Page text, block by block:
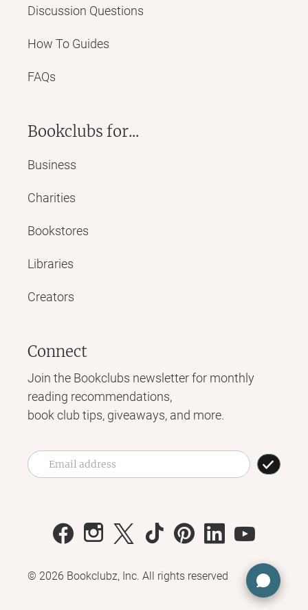
Discussion Questions
How To Guides
FAQs
Bookclubs for...
Business
Charities
Bookstores
Libraries
Creators
Connect
Join the Bookclubs newsletter for monthly
reading recommendations,
book club tips, giveaways, and more.
© 2026 Bookclubz, Inc. All rights reserved